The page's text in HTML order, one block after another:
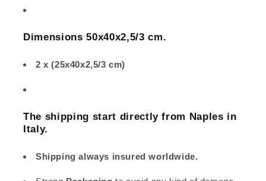
Dimensions 50x40x2,5/3 cm.
2 x (25x40x2,5/3 cm)
The shipping start directly from Naples in
Italy.
Shipping always insured worldwide.